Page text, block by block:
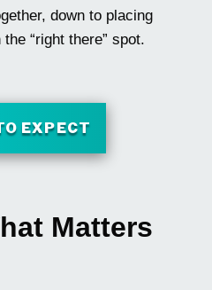
down to placing
“right there” spot.
EXPECT
Matters